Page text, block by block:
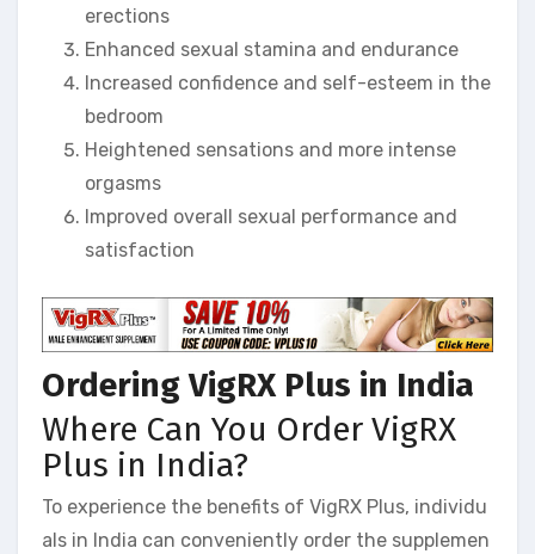
erections
Enhanced sexual stamina and endurance
Increased confidence and self-esteem in the
bedroom
Heightened sensations and more intense
orgasms
Improved overall sexual performance and
satisfaction
Ordering VigRX Plus in India
Where Can You Order VigRX
Plus in India?
To experience the benefits of VigRX Plus, individu
als in India can conveniently order the supplemen